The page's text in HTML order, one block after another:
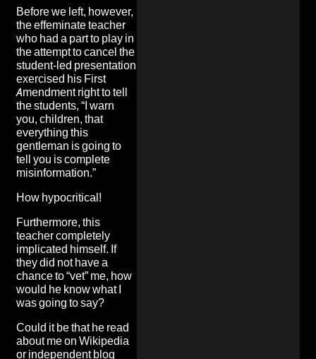
Before we left, however,
the effeminate teacher
who had a part to play in
the attempt to cancel the
student-led presentation
exercised his First
Amendment right to tell
the students, “I warn
you, children, that
everything this
gentleman is going to
tell you is complete
misinformation.”
How hypocritical!
Furthermore, this
teacher completely
implicated himself. If
they did not have a
chance to “vet” me, how
would he know what I
was going to say?
Could it be that he read
about me on Wikipedia
or independent blog